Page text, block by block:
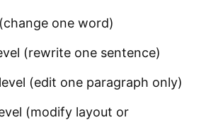
one word)
(rewrite one sentence)
(edit one paragraph only)
(modify layout or